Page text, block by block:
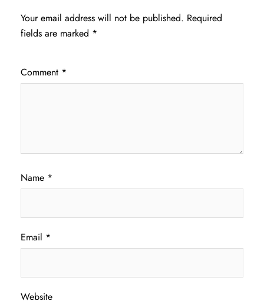
Your email address will not be published. Required
fields are marked *
Comment *
Name *
Email *
Website